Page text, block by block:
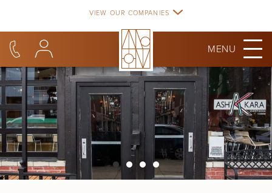
content
VIEW OUR COMPANIES
MENU